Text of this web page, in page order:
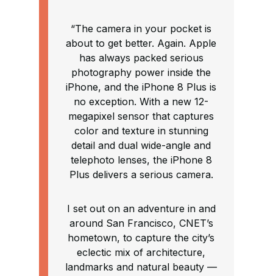
“The camera in your pocket is
about to get better. Again. Apple
has always packed serious
photography power inside the
iPhone, and the iPhone 8 Plus is
no exception. With a new 12-
megapixel sensor that captures
color and texture in stunning
detail and dual wide-angle and
telephoto lenses, the iPhone 8
Plus delivers a serious camera.
I set out on an adventure in and
around San Francisco, CNET’s
hometown, to capture the city’s
eclectic mix of architecture,
landmarks and natural beauty —